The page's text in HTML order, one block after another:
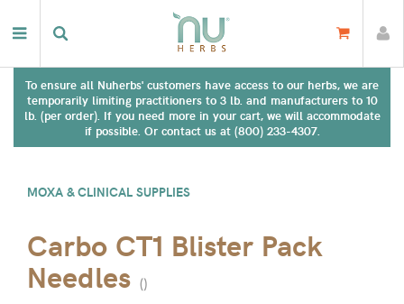
To ensure all Nuherbs' customers have access to our herbs, we are
temporarily limiting practitioners to 3 lb. and manufacturers to 10
lb. (per order). If you need more in your cart, we will accommodate
if possible. Or contact us at (800) 233-4307.
MOXA & CLINICAL SUPPLIES
Carbo CT1 Blister Pack
Needles ()